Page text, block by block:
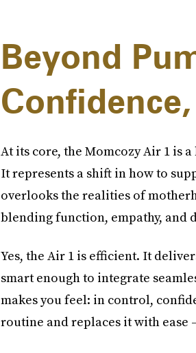
Beyond
At its core, the Momcozy Air 1 is
It represents a shift in how to
overlooks the realities of
blending function, empathy, and
Yes, the Air 1 is efficient. It
smart enough to integrate
makes you feel: in control,
routine and replaces it with ease